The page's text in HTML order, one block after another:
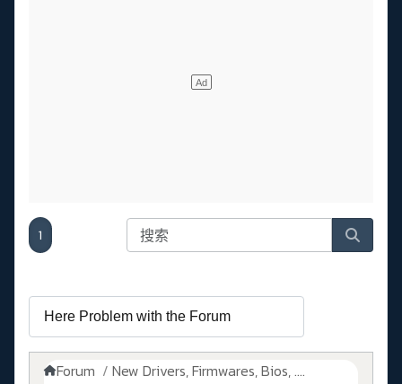
1
Forum
New Drivers, Firmwares, Bios, ....